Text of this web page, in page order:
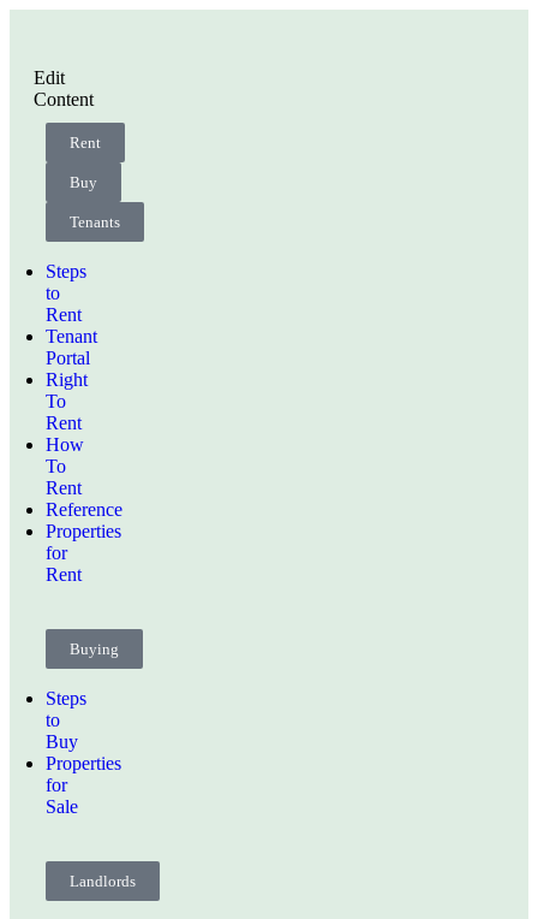
Edit
Content
Rent
Buy
Tenants
Steps
to
Rent
Tenant
Portal
Right
To
Rent
How
To
Rent
Reference
Properties
for
Rent
Buying
Steps
to
Buy
Properties
for
Sale
Landlords